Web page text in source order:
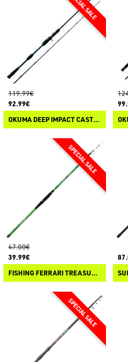
119.99€
92.99€
OKUMA DEEP IMPACT CASTING
47.00€
39.99€
FISHING FERRARI TREASURE SPECIAL